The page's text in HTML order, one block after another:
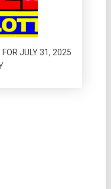
JULY 31, 2025